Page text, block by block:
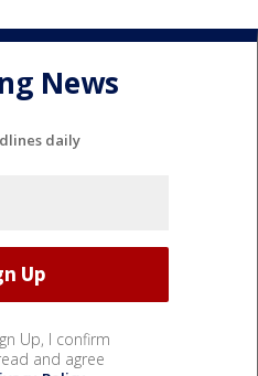
News
daily
Up, I confirm
and agree